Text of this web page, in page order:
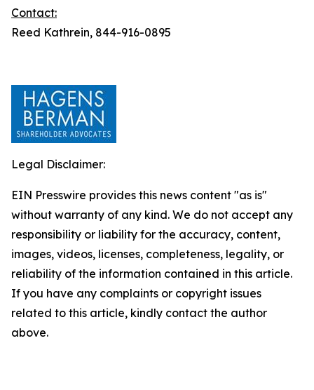
Contact:
Reed Kathrein, 844-916-0895
Legal Disclaimer:
EIN Presswire provides this news content "as is"
without warranty of any kind. We do not accept any
responsibility or liability for the accuracy, content,
images, videos, licenses, completeness, legality, or
reliability of the information contained in this article.
If you have any complaints or copyright issues
related to this article, kindly contact the author
above.